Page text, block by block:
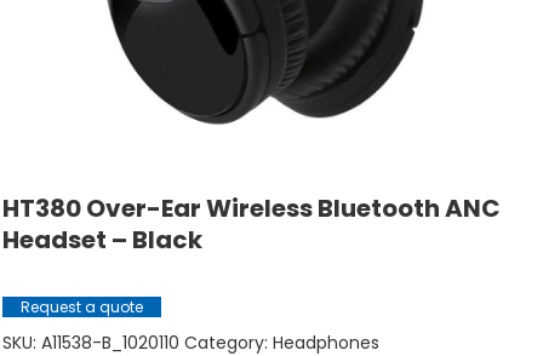
HT380 Over-Ear Wireless Bluetooth ANC
Headset – Black
Request a quote
SKU: A11538-B_1020110 Category: Headphones